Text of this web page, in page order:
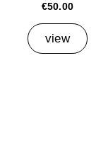
€50.00
view